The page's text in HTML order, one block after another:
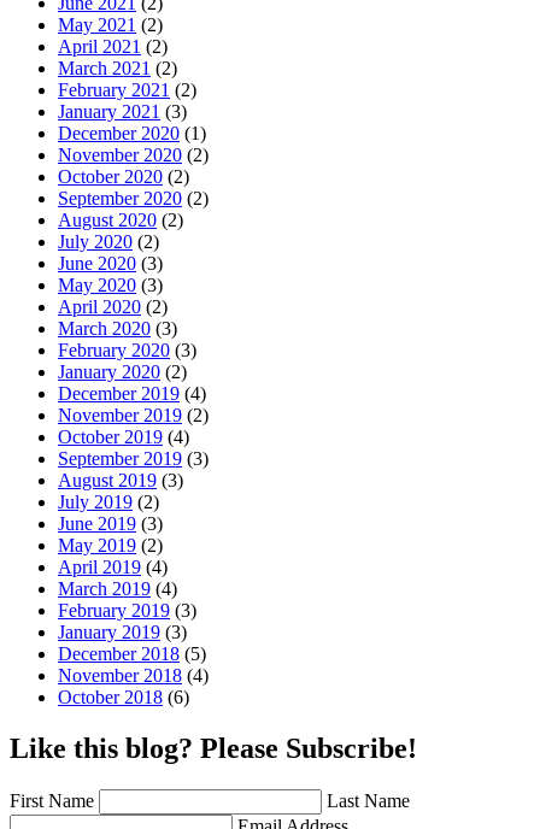
May 2021 (2)
April 2021 (2)
March 2021 (2)
February 2021 (2)
January 2021 (3)
December 2020 (1)
November 2020 (2)
October 2020 (2)
September 2020 (2)
August 2020 (2)
July 2020 (2)
June 2020 (3)
May 2020 (3)
April 2020 (2)
March 2020 (3)
February 2020 (3)
January 2020 (2)
December 2019 (4)
November 2019 (2)
October 2019 (4)
September 2019 (3)
August 2019 (3)
July 2019 (2)
June 2019 (3)
May 2019 (2)
April 2019 (4)
March 2019 (4)
February 2019 (3)
January 2019 (3)
December 2018 (5)
November 2018 (4)
October 2018 (6)
Like this blog? Please Subscribe!
First Name
Last Name